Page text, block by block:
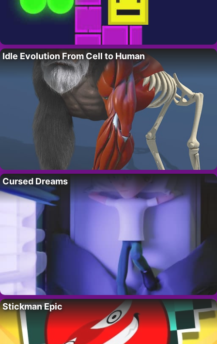
Idle Evolution From Cell to Human
Cursed Dreams
Stickman Epic